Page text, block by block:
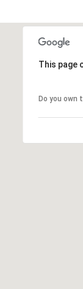
This page
Do you own